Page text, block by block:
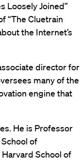
Loosely Joined”
“The Cluetrain
the Internet’s
director for
many of the
engine that
He is Professor
of
School of